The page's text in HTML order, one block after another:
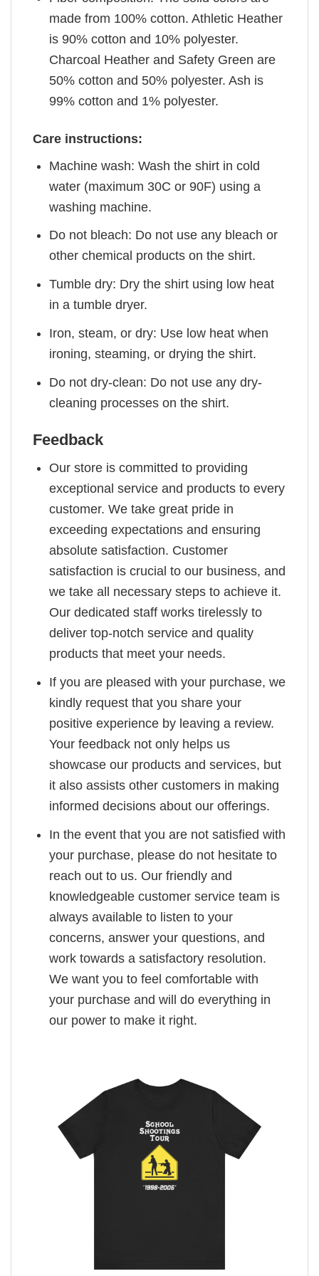
made from 100% cotton. Athletic Heather
is 90% cotton and 10% polyester.
Charcoal Heather and Safety Green are
50% cotton and 50% polyester. Ash is
99% cotton and 1% polyester.
Care instructions:
Machine wash: Wash the shirt in cold
water (maximum 30C or 90F) using a
washing machine.
Do not bleach: Do not use any bleach or
other chemical products on the shirt.
Tumble dry: Dry the shirt using low heat
in a tumble dryer.
Iron, steam, or dry: Use low heat when
ironing, steaming, or drying the shirt.
Do not dry-clean: Do not use any dry-
cleaning processes on the shirt.
Feedback
Our store is committed to providing
exceptional service and products to every
customer. We take great pride in
exceeding expectations and ensuring
absolute satisfaction. Customer
satisfaction is crucial to our business, and
we take all necessary steps to achieve it.
Our dedicated staff works tirelessly to
deliver top-notch service and quality
products that meet your needs.
If you are pleased with your purchase, we
kindly request that you share your
positive experience by leaving a review.
Your feedback not only helps us
showcase our products and services, but
it also assists other customers in making
informed decisions about our offerings.
In the event that you are not satisfied with
your purchase, please do not hesitate to
reach out to us. Our friendly and
knowledgeable customer service team is
always available to listen to your
concerns, answer your questions, and
work towards a satisfactory resolution.
We want you to feel comfortable with
your purchase and will do everything in
our power to make it right.